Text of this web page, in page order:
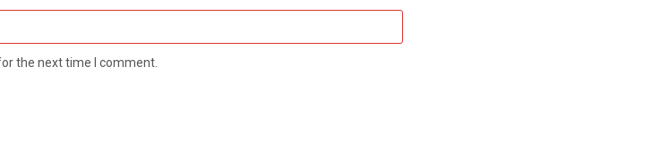
the next time I comment.